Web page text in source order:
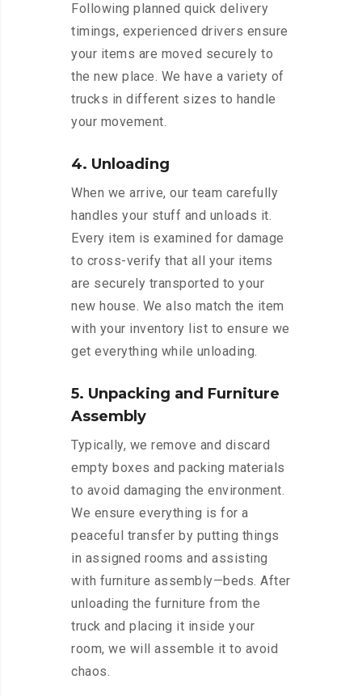
Following planned quick delivery
timings, experienced drivers ensure
your items are moved securely to
the new place. We have a variety of
trucks in different sizes to handle
your movement.
4. Unloading
When we arrive, our team carefully
handles your stuff and unloads it.
Every item is examined for damage
to cross-verify that all your items
are securely transported to your
new house. We also match the item
with your inventory list to ensure we
get everything while unloading.
5. Unpacking and Furniture
Assembly
Typically, we remove and discard
empty boxes and packing materials
to avoid damaging the environment.
We ensure everything is for a
peaceful transfer by putting things
in assigned rooms and assisting
with furniture assembly—beds. After
unloading the furniture from the
truck and placing it inside your
room, we will assemble it to avoid
chaos.